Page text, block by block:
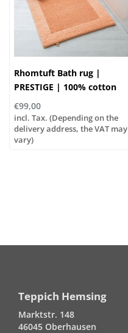
Rhomtuft Bath rug |
PRESTIGE | 100% cotton
€99,00
incl. Tax. (Depending on the
delivery address, the VAT may
vary)
Teppich Hemsing
Marktstr. 148
46045 Oberhausen